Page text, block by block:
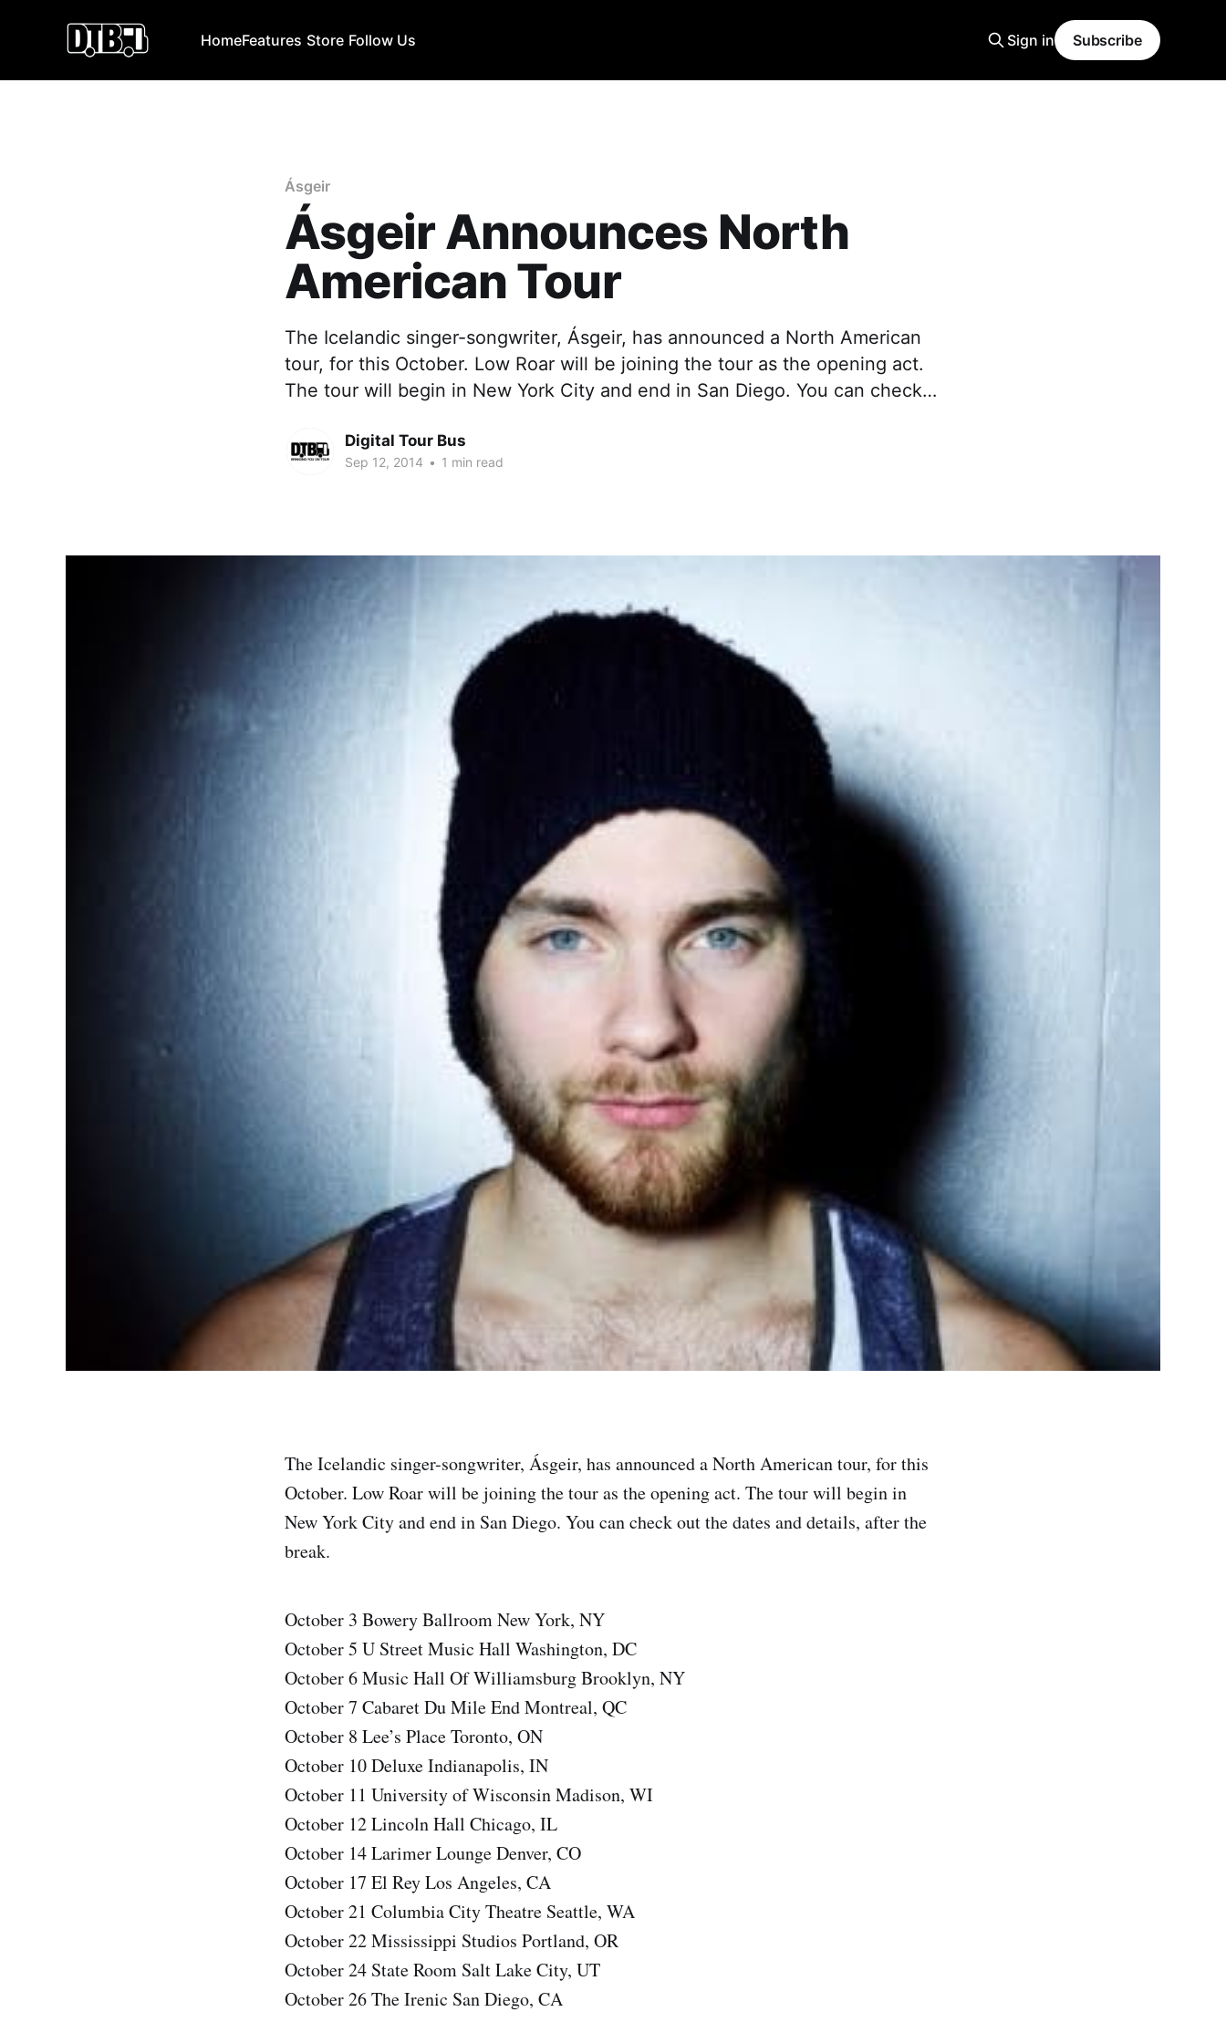
HomeFeatures Store Follow Us Sign in Subscribe
Ásgeir
Ásgeir Announces North
American Tour
The Icelandic singer-songwriter, Ásgeir, has announced a North American
tour, for this October. Low Roar will be joining the tour as the opening act.
The tour will begin in New York City and end in San Diego. You can check…
Digital Tour Bus
Sep 12, 2014 • 1 min read
The Icelandic singer-songwriter, Ásgeir, has announced a North American tour, for this
October. Low Roar will be joining the tour as the opening act. The tour will begin in
New York City and end in San Diego. You can check out the dates and details, after the
break.
October 3 Bowery Ballroom New York, NY
October 5 U Street Music Hall Washington, DC
October 6 Music Hall Of Williamsburg Brooklyn, NY
October 7 Cabaret Du Mile End Montreal, QC
October 8 Lee’s Place Toronto, ON
October 10 Deluxe Indianapolis, IN
October 11 University of Wisconsin Madison, WI
October 12 Lincoln Hall Chicago, IL
October 14 Larimer Lounge Denver, CO
October 17 El Rey Los Angeles, CA
October 21 Columbia City Theatre Seattle, WA
October 22 Mississippi Studios Portland, OR
October 24 State Room Salt Lake City, UT
October 26 The Irenic San Diego, CA